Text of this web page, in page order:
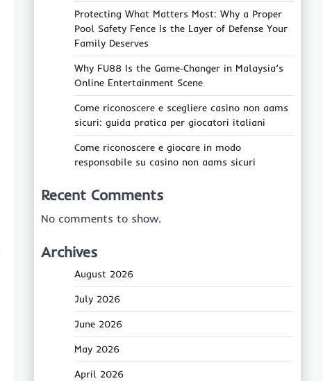
Protecting What Matters Most: Why a Proper
Pool Safety Fence Is the Layer of Defense Your
Family Deserves
Why FU88 Is the Game‑Changer in Malaysia’s
Online Entertainment Scene
Come riconoscere e scegliere casino non aams
sicuri: guida pratica per giocatori italiani
Come riconoscere e giocare in modo
responsabile su casino non aams sicuri
Recent Comments
No comments to show.
Archives
August 2026
July 2026
June 2026
May 2026
April 2026